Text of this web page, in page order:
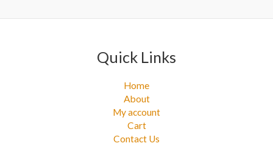
:
Quick Links
Home
About
My account
Cart
Contact Us